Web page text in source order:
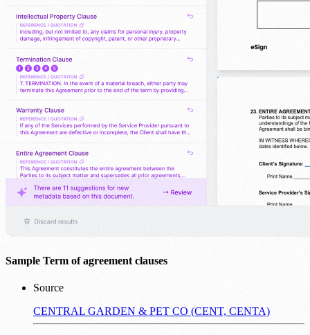
Sample Term of agreement clauses
Source
CENTRAL GARDEN & PET CO (CENT, CENTA)